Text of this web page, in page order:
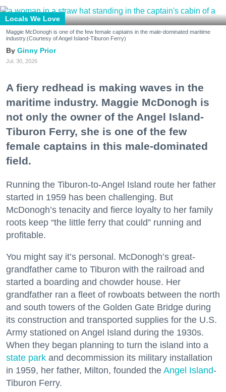
Locals We Love
Maggie McDonogh is one of the few female captains in the male-dominated maritime
industry.(Courtesy of Angel Island-Tiburon Ferry)
Ginny Prior
Jul. 30, 2026
A fiery redhead is making waves in the
maritime industry. Maggie McDonogh is
not only the owner of the Angel Island-
Tiburon Ferry, she is one of the few
female captains in this male-dominated
field.
Running the Tiburon-to-Angel Island route her father
started in 1959 has been challenging. But
McDonogh’s tenacity and fierce loyalty to her family
roots keep “the little ferry that could” running and
profitable.
You might say it’s personal. McDonogh’s great-
grandfather came to Tiburon with the railroad and
started a boarding and chowder house. Her
grandfather ran a fleet of rowboats between the north
and south towers of the Golden Gate Bridge during
its construction and transported supplies for the U.S.
Army stationed on Angel Island during the 1930s.
When they began planning to turn the island into a
state park and decommission its military installation
in 1959, her father, Milton, founded the Angel Island-
Tiburon Ferry.